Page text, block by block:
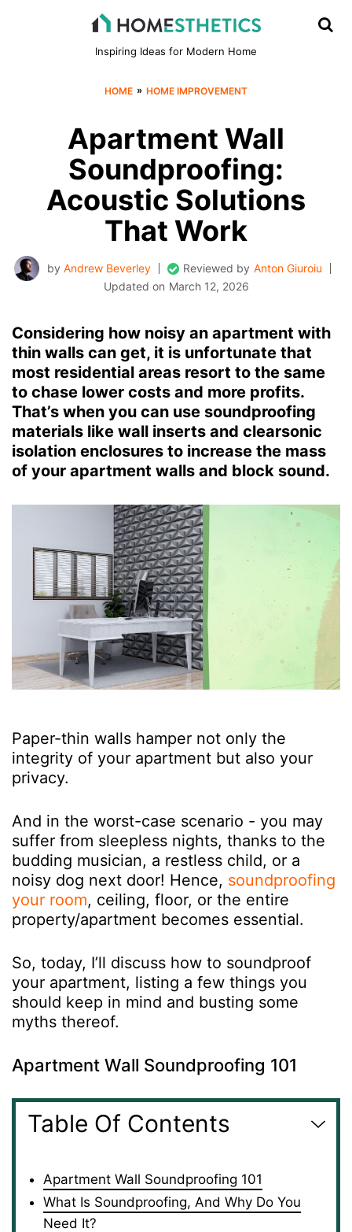
Inspiring Ideas for Modern Home
HOME » HOME IMPROVEMENT
Apartment Wall
Soundproofing:
Acoustic Solutions
That Work
by Andrew Beverley Reviewed by Anton Giuroiu
Updated on March 12, 2026
Considering how noisy an apartment with
thin walls can get, it is unfortunate that
most residential areas resort to the same
to chase lower costs and more profits.
That’s when you can use soundproofing
materials like wall inserts and clearsonic
isolation enclosures to increase the mass
of your apartment walls and block sound.
Paper-thin walls hamper not only the
integrity of your apartment but also your
privacy.
And in the worst-case scenario - you may
suffer from sleepless nights, thanks to the
budding musician, a restless child, or a
noisy dog next door! Hence, soundproofing
your room, ceiling, floor, or the entire
property/apartment becomes essential.
So, today, I’ll discuss how to soundproof
your apartment, listing a few things you
should keep in mind and busting some
myths thereof.
Apartment Wall Soundproofing 101
Table Of Contents
Apartment Wall Soundproofing 101
What Is Soundproofing, And Why Do You
Need It?